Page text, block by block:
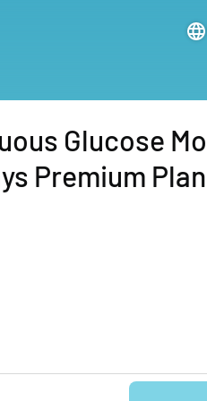
Glucose
Premium Plan